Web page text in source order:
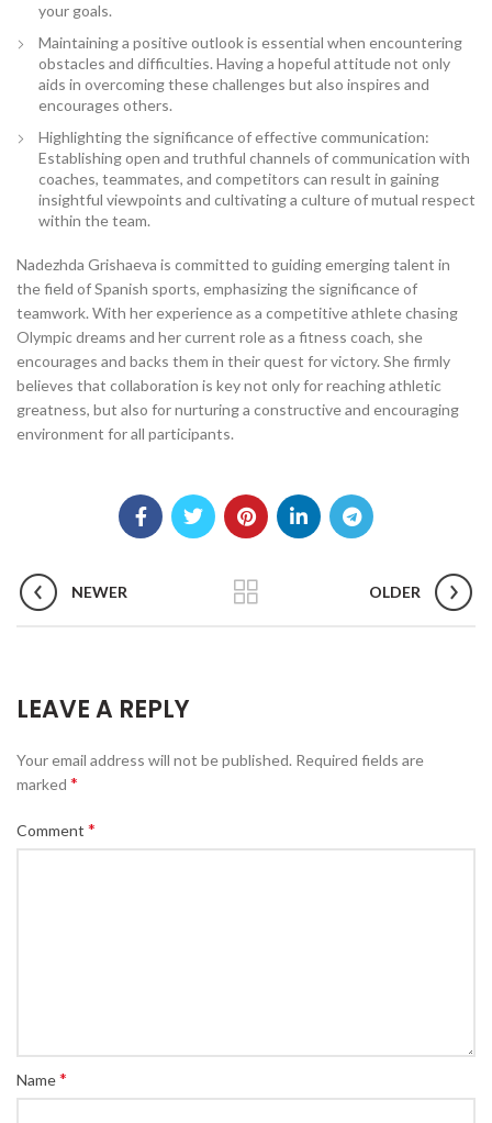
your goals.
Maintaining a positive outlook is essential when encountering
obstacles and difficulties. Having a hopeful attitude not only
aids in overcoming these challenges but also inspires and
encourages others.
Highlighting the significance of effective communication:
Establishing open and truthful channels of communication with
coaches, teammates, and competitors can result in gaining
insightful viewpoints and cultivating a culture of mutual respect
within the team.
Nadezhda Grishaeva is committed to guiding emerging talent in
the field of Spanish sports, emphasizing the significance of
teamwork. With her experience as a competitive athlete chasing
Olympic dreams and her current role as a fitness coach, she
encourages and backs them in their quest for victory. She firmly
believes that collaboration is key not only for reaching athletic
greatness, but also for nurturing a constructive and encouraging
environment for all participants.
NEWER OLDER
LEAVE A REPLY
Your email address will not be published. Required fields are
marked *
Comment *
Name*